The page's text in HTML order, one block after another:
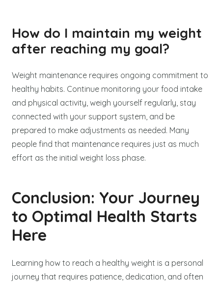
How do I maintain my weight
after reaching my goal?
Weight maintenance requires ongoing commitment to
healthy habits. Continue monitoring your food intake
and physical activity, weigh yourself regularly, stay
connected with your support system, and be
prepared to make adjustments as needed. Many
people find that maintenance requires just as much
effort as the initial weight loss phase.
Conclusion: Your Journey
to Optimal Health Starts
Here
Learning how to reach a healthy weight is a personal
journey that requires patience, dedication, and often